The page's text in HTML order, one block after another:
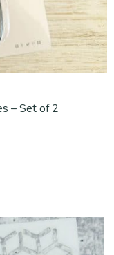
– Set of 2